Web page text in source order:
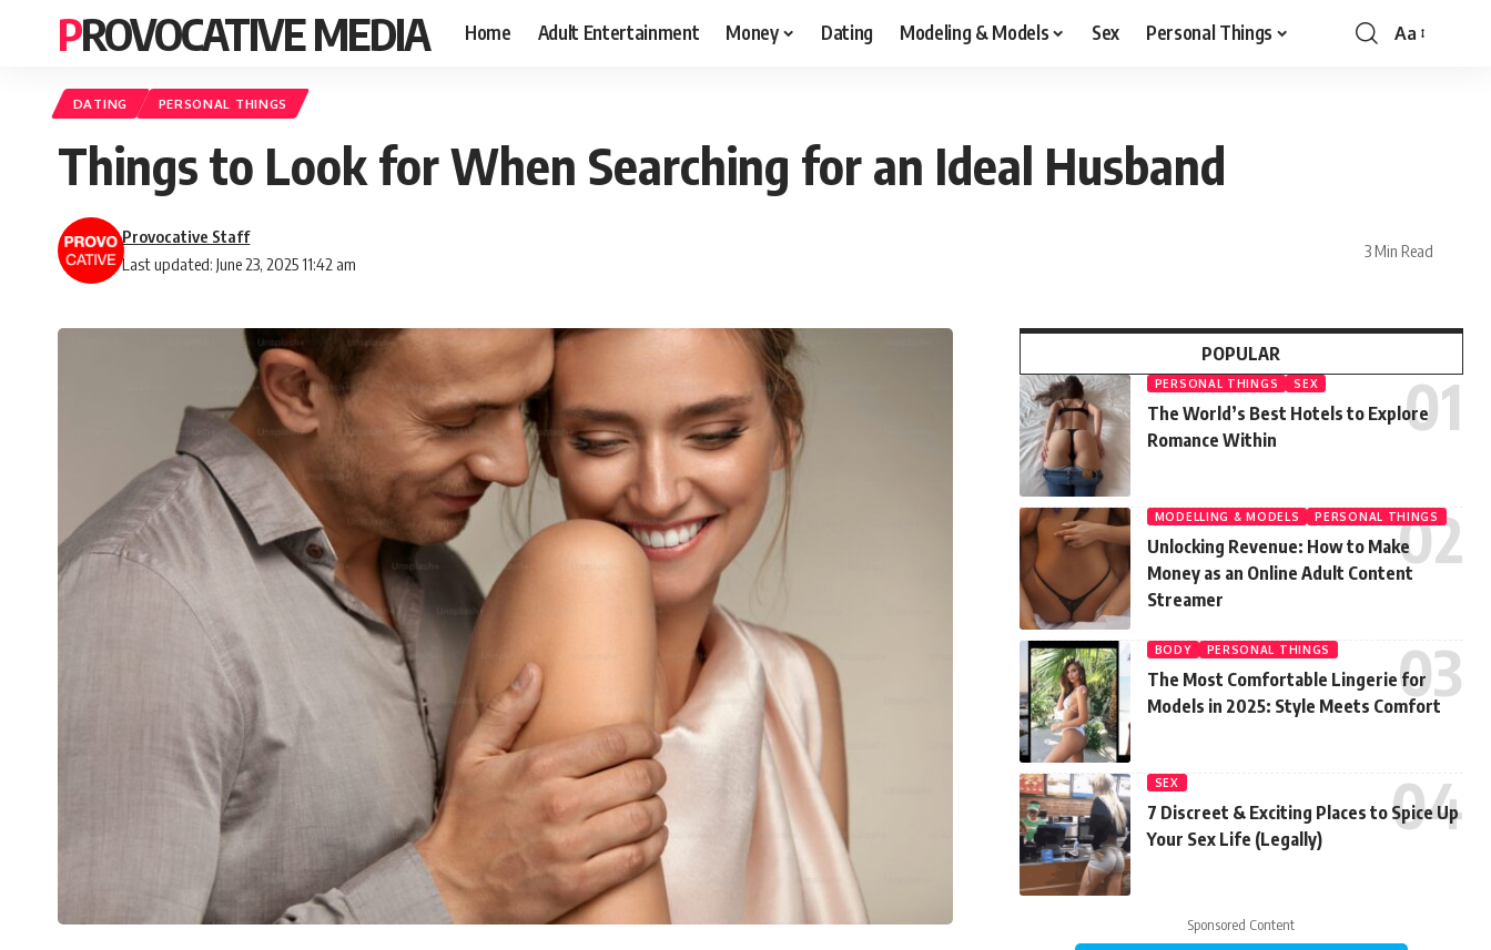
PROVOCATIVE MEDIA Home Adult Entertainment Money Dating Modeling & Models Sex Personal Things Aa
DATING PERSONAL THINGS
Things to Look for When Searching for an Ideal Husband
Last updated: June 23, 2025 11:42 am
Provocative Staff
3 Min Read
POPULAR
PERSONAL THINGS SEX
The World’s Best Hotels to Explore
Romance Within
MODELLING & MODELS PERSONAL THINGS
Unlocking Revenue: How to Make
Money as an Online Adult Content
Streamer
BODY PERSONAL THINGS
The Most Comfortable Lingerie for
Models in 2025: Style Meets Comfort
SEX
7 Discreet & Exciting Places to Spice Up
Your Sex Life (Legally)
Sponsored Content